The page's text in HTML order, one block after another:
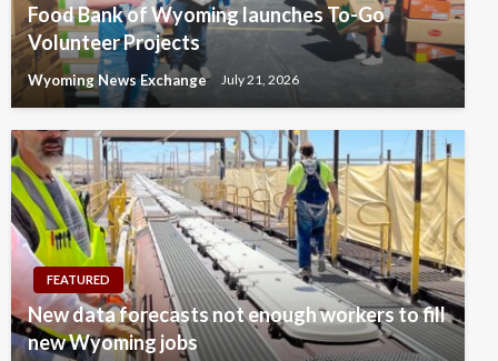
Food Bank of Wyoming launches To-Go
Volunteer Projects
Wyoming News Exchange July 21, 2026
FEATURED
New data forecasts not enough workers to fill
new Wyoming jobs